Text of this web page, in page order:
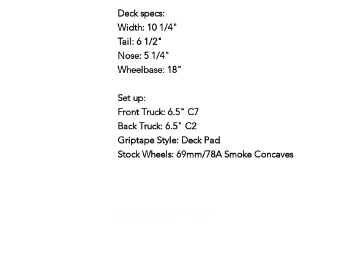
Deck specs:
Width: 10 1/4"
Tail: 6 1/2"
Nose: 5 1/4"
Wheelbase: 18"
Set up:
Front Truck: 6.5" C7
Back Truck: 6.5" C2
Griptape Style: Deck Pad
Stock Wheels: 69mm/78A Smoke Concaves